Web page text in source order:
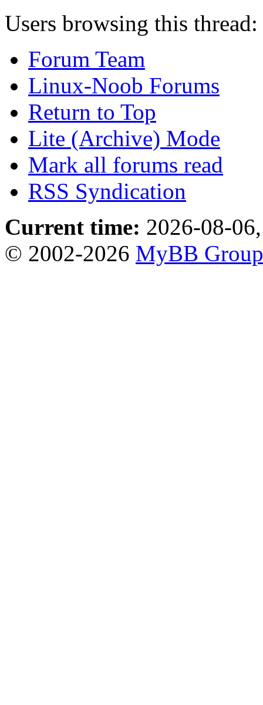
Users browsing this
Forum Team
Linux-Noob Forums
Return to Top
Lite (Archive) Mode
Mark all forums read
RSS Syndication
Current time: 2026-08-
© 2002-2026 MyBB Group